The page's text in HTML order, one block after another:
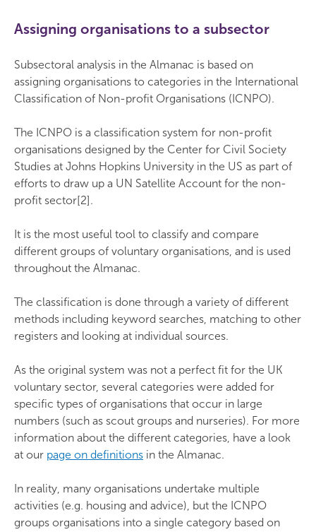
Assigning organisations to a subsector
Subsectoral analysis in the Almanac is based on
assigning organisations to categories in the International
Classification of Non-profit Organisations (ICNPO).
The ICNPO is a classification system for non-profit
organisations designed by the Center for Civil Society
Studies at Johns Hopkins University in the US as part of
efforts to draw up a UN Satellite Account for the non-
profit sector[2].
It is the most useful tool to classify and compare
different groups of voluntary organisations, and is used
throughout the Almanac.
The classification is done through a variety of different
methods including keyword searches, matching to other
registers and looking at individual sources.
As the original system was not a perfect fit for the UK
voluntary sector, several categories were added for
specific types of organisations that occur in large
numbers (such as scout groups and nurseries). For more
information about the different categories, have a look
at our page on definitions in the Almanac.
In reality, many organisations undertake multiple
activities (e.g. housing and advice), but the ICNPO
groups organisations into a single category based on